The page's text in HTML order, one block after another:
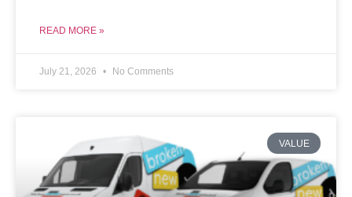
READ MORE »
July 21, 2026 No Comments
VALUE